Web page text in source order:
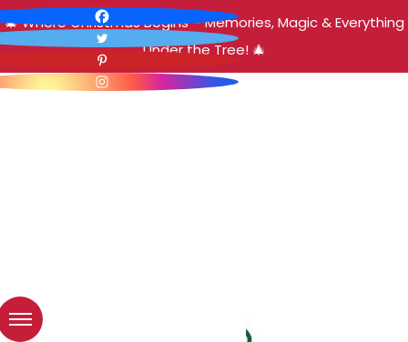
🎄 Where Christmas Begins – Memories, Magic & Everything
Under the Tree! 🎄